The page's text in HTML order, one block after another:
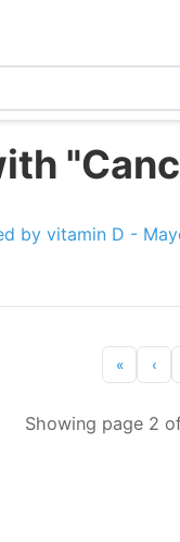
by vitamin D -
« ‹
Showing page 2